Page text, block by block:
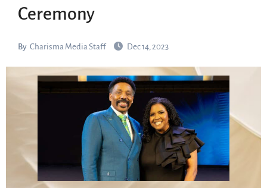
Ceremony
By Charisma Media Staff Dec 14, 2023